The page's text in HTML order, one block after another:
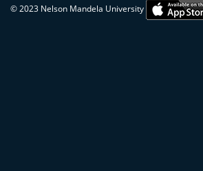
© 2023 Nelson Mandela University